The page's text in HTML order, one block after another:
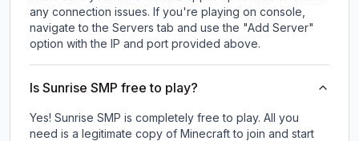
any connection issues. If you're playing on console,
navigate to the Servers tab and use the "Add Server"
option with the IP and port provided above.
Is Sunrise SMP free to play?
Yes! Sunrise SMP is completely free to play. All you
need is a legitimate copy of Minecraft to join and start